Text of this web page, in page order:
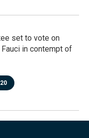
set to vote on
in contempt of